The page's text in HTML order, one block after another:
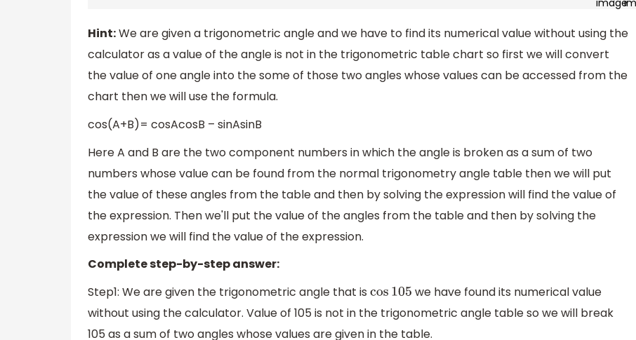
Hint:We are given a trigonometric angle and we have to find its numerical value without using the
calculator as a value of the angle is not in the trigonometric table chart so first we will convert
the value of one angle into the some of those two angles whose values can be accessed from the
chart then we will use the formula.
cos(A+B)= cosAcosB – sinAsinB
Here A and B are the two component numbers in which the angle is broken as a sum of two
numbers whose value can be found from the normal trigonometry angle table then we will put
the value of these angles from the table and then by solving the expression will find the value of
the expression. Then we'll put the value of the angles from the table and then by solving the
expression we will find the value of the expression.
Complete step-by-step answer:
Step1: We are given the trigonometric angle that is cos105 we have found its numerical value
without using the calculator. Value of 105 is not in the trigonometric angle table so we will break
105 as a sum of two angles whose values are given in the table.